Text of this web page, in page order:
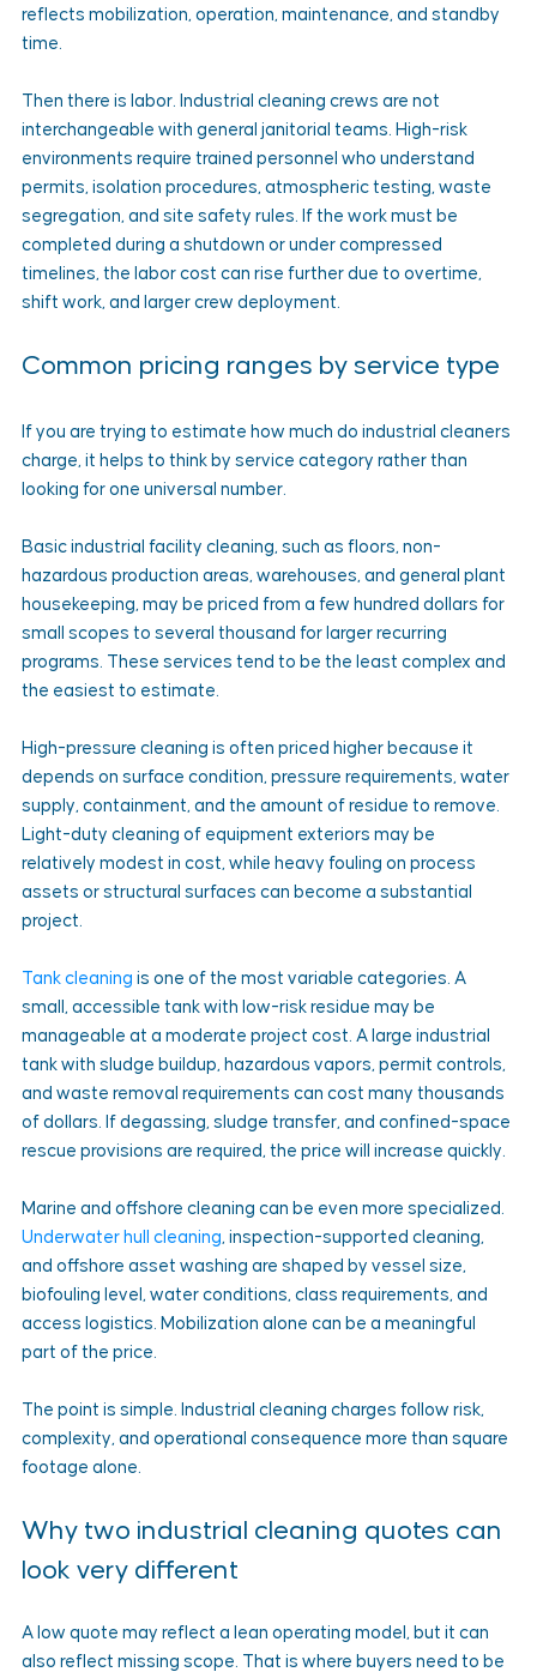
reflects mobilization, operation, maintenance, and standby
time.
Then there is labor. Industrial cleaning crews are not
interchangeable with general janitorial teams. High-risk
environments require trained personnel who understand
permits, isolation procedures, atmospheric testing, waste
segregation, and site safety rules. If the work must be
completed during a shutdown or under compressed
timelines, the labor cost can rise further due to overtime,
shift work, and larger crew deployment.
Common pricing ranges by service type
If you are trying to estimate how much do industrial cleaners
charge, it helps to think by service category rather than
looking for one universal number.
Basic industrial facility cleaning, such as floors, non-
hazardous production areas, warehouses, and general plant
housekeeping, may be priced from a few hundred dollars for
small scopes to several thousand for larger recurring
programs. These services tend to be the least complex and
the easiest to estimate.
High-pressure cleaning is often priced higher because it
depends on surface condition, pressure requirements, water
supply, containment, and the amount of residue to remove.
Light-duty cleaning of equipment exteriors may be
relatively modest in cost, while heavy fouling on process
assets or structural surfaces can become a substantial
project.
Tank cleaning is one of the most variable categories. A
small, accessible tank with low-risk residue may be
manageable at a moderate project cost. A large industrial
tank with sludge buildup, hazardous vapors, permit controls,
and waste removal requirements can cost many thousands
of dollars. If degassing, sludge transfer, and confined-space
rescue provisions are required, the price will increase quickly.
Marine and offshore cleaning can be even more specialized.
Underwater hull cleaning, inspection-supported cleaning,
and offshore asset washing are shaped by vessel size,
biofouling level, water conditions, class requirements, and
access logistics. Mobilization alone can be a meaningful
part of the price.
The point is simple. Industrial cleaning charges follow risk,
complexity, and operational consequence more than square
footage alone.
Why two industrial cleaning quotes can
look very different
A low quote may reflect a lean operating model, but it can
also reflect missing scope. That is where buyers need to be